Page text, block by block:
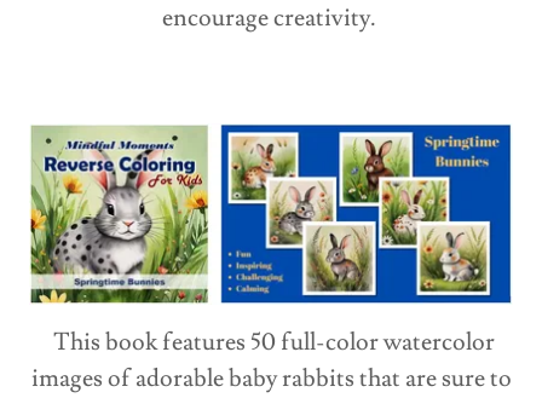
encourage creativity.
This book features 50 full-color watercolor
images of adorable baby rabbits that are sure to